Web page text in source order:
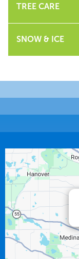
TREE CARE
SNOW & ICE